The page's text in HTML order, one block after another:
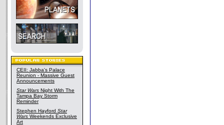
CEII: Jabba's Palace
Reunion - Massive Guest
Announcements
Star Wars Night With The
Tampa Bay Storm
Reminder
Stephen Hayford Star
Wars Weekends Exclusive
Art